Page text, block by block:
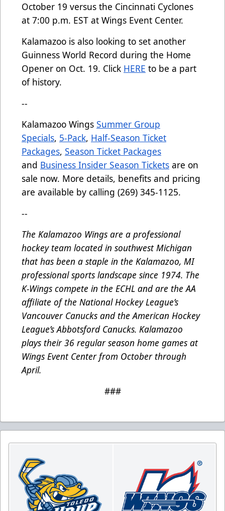
October 19 versus the Cincinnati Cyclones
at 7:00 p.m. EST at Wings Event Center.
Kalamazoo is also looking to set another
Guinness World Record during the Home
Opener on Oct. 19. Click HERE to be a part
of history.
--
Kalamazoo Wings Summer Group
Specials, 5-Pack, Half-Season Ticket
Packages, Season Ticket Packages
and Business Insider Season Tickets are on
sale now. More details, benefits and pricing
are available by calling (269) 345-1125.
--
The Kalamazoo Wings are a professional
hockey team located in southwest Michigan
that has been a staple in the Kalamazoo, MI
professional sports landscape since 1974. The
K-Wings compete in the ECHL and are the AA
affiliate of the National Hockey League’s
Vancouver Canucks and the American Hockey
League’s Abbotsford Canucks. Kalamazoo
plays their 36 regular season home games at
Wings Event Center from October through
April.
###